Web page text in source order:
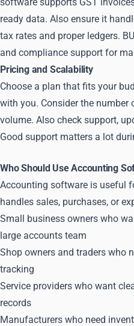
ready data. Also ensure it
tax rates and proper ledgers.
and compliance support for
Pricing and Scalability
Choose a plan that fits your
with you. Consider the number
volume. Also check support,
Good support matters a lot
Who Should Use Accounting
Accounting software is useful
handles sales, purchases, or
Small business owners who
large accounts team
Shop owners and traders who
tracking
Service providers who want
records
Manufacturers who need